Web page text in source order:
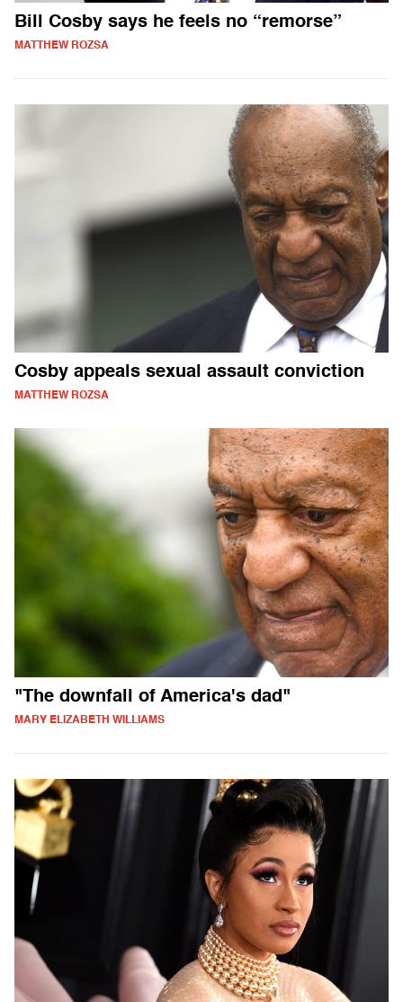
Bill Cosby says he feels no “remorse”
MATTHEW ROZSA
Cosby appeals sexual assault conviction
MATTHEW ROZSA
"The downfall of America's dad"
MARY ELIZABETH WILLIAMS